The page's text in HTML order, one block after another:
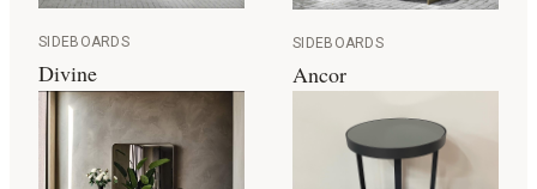
SIDEBOARDS
Divine
SIDEBOARDS
Ancor